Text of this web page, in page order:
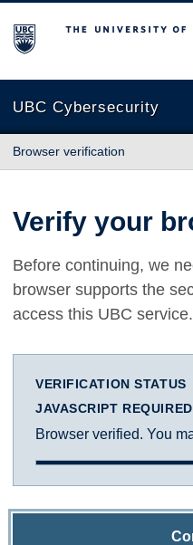
The University of British
UBC Cybersecurity
Browser verification
Verify your
Before continuing, we
browser supports the
access this UBC service.
VERIFICATION STATUS
JAVASCRIPT REQUIRED
Browser verified. You